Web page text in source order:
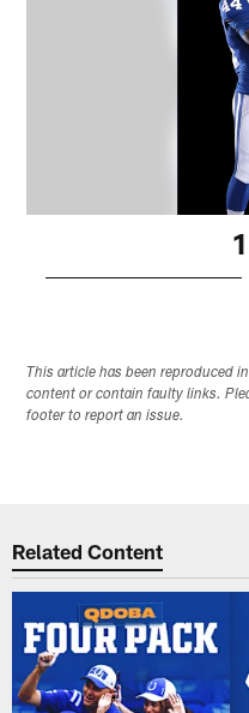
This article has been reproduced
content or contain faulty links.
footer to report an issue.
Related Content